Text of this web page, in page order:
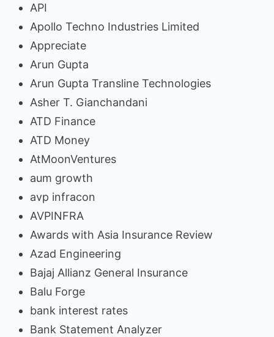
API
Apollo Techno Industries Limited
Appreciate
Arun Gupta
Arun Gupta Transline Technologies
Asher T. Gianchandani
ATD Finance
ATD Money
AtMoonVentures
aum growth
avp infracon
AVPINFRA
Awards with Asia Insurance Review
Azad Engineering
Bajaj Allianz General Insurance
Balu Forge
bank interest rates
Bank Statement Analyzer